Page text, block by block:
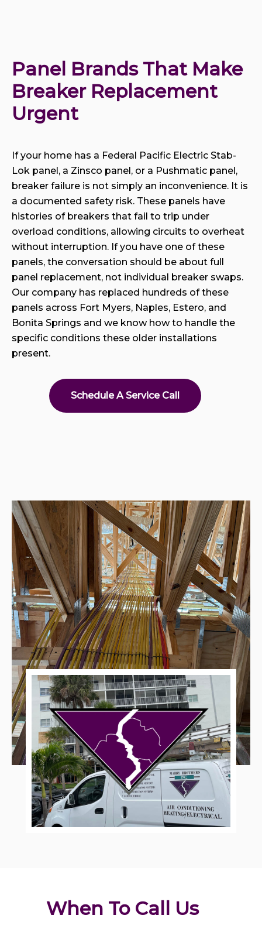
Panel Brands That Make
Breaker Replacement
Urgent
If your home has a Federal Pacific Electric Stab-
Lok panel, a Zinsco panel, or a Pushmatic panel,
breaker failure is not simply an inconvenience. It is
a documented safety risk. These panels have
histories of breakers that fail to trip under
overload conditions, allowing circuits to overheat
without interruption. If you have one of these
panels, the conversation should be about full
panel replacement, not individual breaker swaps.
Our company has replaced hundreds of these
panels across Fort Myers, Naples, Estero, and
Bonita Springs and we know how to handle the
specific conditions these older installations
present.
Schedule A Service Call
When To Call Us